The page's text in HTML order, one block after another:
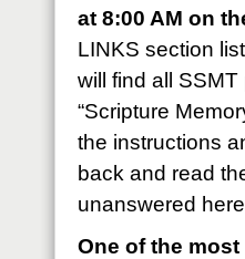
at 8:00 AM on
LINKS section
will find all
“Scripture
the instructions
back and read
unanswered
One of the